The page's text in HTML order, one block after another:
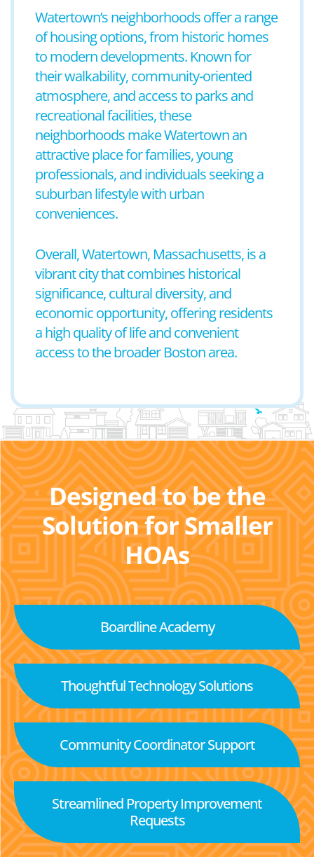
Watertown’s neighborhoods offer a range
of housing options, from historic homes
to modern developments. Known for
their walkability, community-oriented
atmosphere, and access to parks and
recreational facilities, these
neighborhoods make Watertown an
attractive place for families, young
professionals, and individuals seeking a
suburban lifestyle with urban
conveniences.
Overall, Watertown, Massachusetts, is a
vibrant city that combines historical
significance, cultural diversity, and
economic opportunity, offering residents
a high quality of life and convenient
access to the broader Boston area.
Designed to be the
Solution for Smaller
HOAs
Boardline Academy
Thoughtful Technology Solutions
Community Coordinator Support
Streamlined Property Improvement
Requests